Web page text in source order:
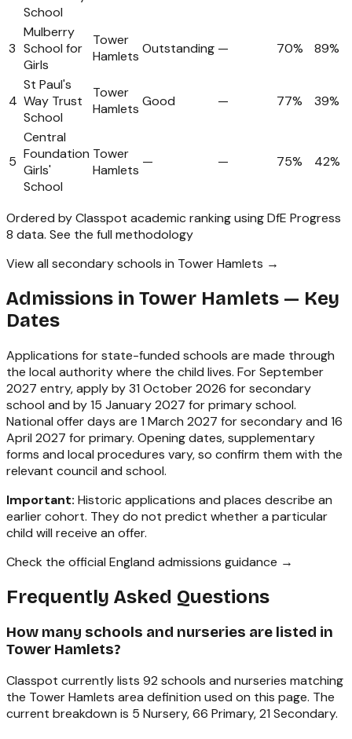
School
3
Mulberry
School for
Girls
Tower
Hamlets Outstanding — 70% 89%
4
St Paul's
Way Trust
School
Tower
Hamlets Good — 77% 39%
5
Central
Foundation
Girls'
School
Tower
Hamlets
— — 75% 42%
Ordered by Classpot academic ranking using DfE Progress
8 data. See the full methodology
View all secondary schools in Tower Hamlets →
Admissions in Tower Hamlets — Key
Dates
Applications for state-funded schools are made through
the local authority where the child lives. For September
2027 entry, apply by 31 October 2026 for secondary
school and by 15 January 2027 for primary school.
National offer days are 1 March 2027 for secondary and 16
April 2027 for primary. Opening dates, supplementary
forms and local procedures vary, so confirm them with the
relevant council and school.
Important: Historic applications and places describe an
earlier cohort. They do not predict whether a particular
child will receive an offer.
Check the official England admissions guidance →
Frequently Asked Questions
How many schools and nurseries are listed in
Tower Hamlets?
Classpot currently lists 92 schools and nurseries matching
the Tower Hamlets area definition used on this page. The
current breakdown is 5 Nursery, 66 Primary, 21 Secondary.